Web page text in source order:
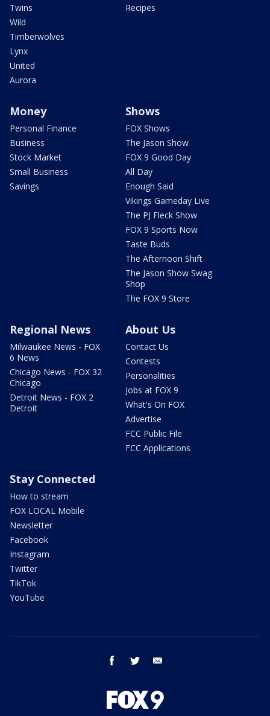
Twins
Wild
Timberwolves
Lynx
United
Aurora
Recipes
Money
Personal Finance
Business
Stock Market
Small Business
Savings
Shows
FOX Shows
The Jason Show
FOX 9 Good Day
All Day
Enough Said
Vikings Gameday Live
The PJ Fleck Show
FOX 9 Sports Now
Taste Buds
The Afternoon Shift
The Jason Show Swag
Shop
The FOX 9 Store
Regional News
Milwaukee News - FOX
6 News
Chicago News - FOX 32
Chicago
Detroit News - FOX 2
Detroit
About Us
Contact Us
Contests
Personalities
Jobs at FOX 9
What's On FOX
Advertise
FCC Public File
FCC Applications
Stay Connected
How to stream
FOX LOCAL Mobile
Newsletter
Facebook
Instagram
Twitter
TikTok
YouTube
facebook twitter